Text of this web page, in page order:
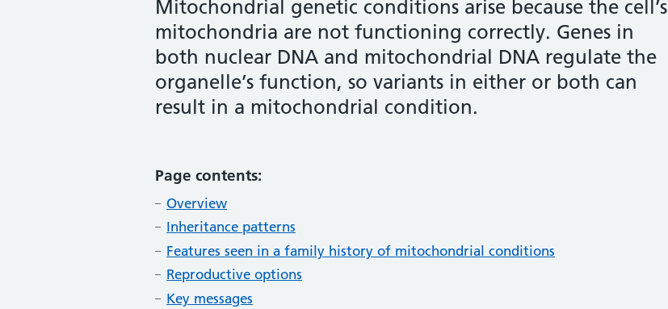
Mitochondrial genetic conditions arise because the cell’s
mitochondria are not functioning correctly. Genes in
both nuclear DNA and mitochondrial DNA regulate the
organelle’s function, so variants in either or both can
result in a mitochondrial condition.
Page contents:
Overview
Inheritance patterns
Features seen in a family history of mitochondrial conditions
Reproductive options
Key messages